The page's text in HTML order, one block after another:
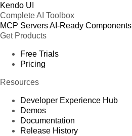
Kendo UI
Complete AI Toolbox
MCP ServersAI-Ready Components
Get Products
Free Trials
Pricing
Resources
Developer Experience Hub
Demos
Documentation
Release History